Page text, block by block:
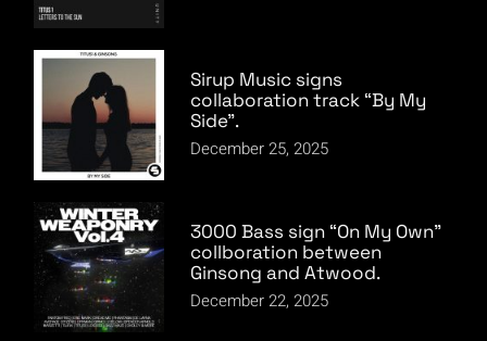
Sirup Music signs
collaboration track “By My
Side”.
December 25, 2025
3000 Bass sign “On My Own”
collboration between
Ginsong and Atwood.
December 22, 2025